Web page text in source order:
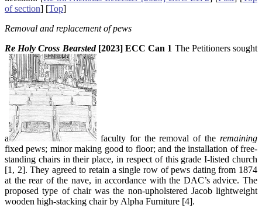
of section] [Top]
Removal and replacement of pews
Re Holy Cross Bearsted[2023] ECC Can 1 The Petitioners sought
a faculty for the removal of the remaining
fixed pews; minor making good to floor; and the installation of free-
standing chairs in their place, in respect of this grade I-listed church
[1, 2]. They agreed to retain a single row of pews dating from 1874
at the rear of the nave, in accordance with the DAC’s advice. The
proposed type of chair was the non-upholstered Jacob lightweight
wooden high-stacking chair by Alpha Furniture [4].